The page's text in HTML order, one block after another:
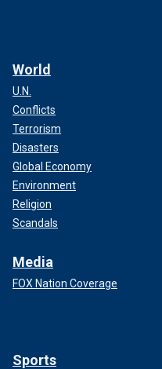
World
U.N.
Conflicts
Terrorism
Disasters
Global Economy
Environment
Religion
Scandals
Media
FOX Nation Coverage
Sports